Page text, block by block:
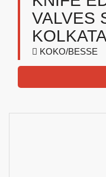
VALVES
KOLKATA
KOKO/BESSE